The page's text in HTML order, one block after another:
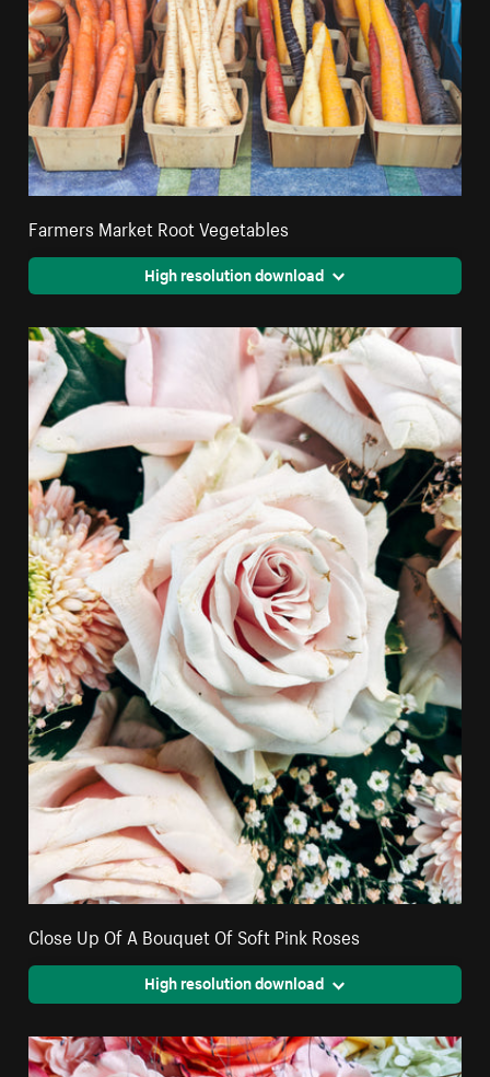
Farmers Market Root Vegetables
High resolution download
Close Up Of A Bouquet Of Soft Pink Roses
High resolution download